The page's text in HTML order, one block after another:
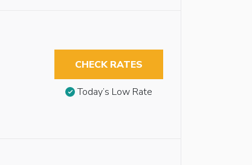
CHECK RATES
Today’s Low Rate